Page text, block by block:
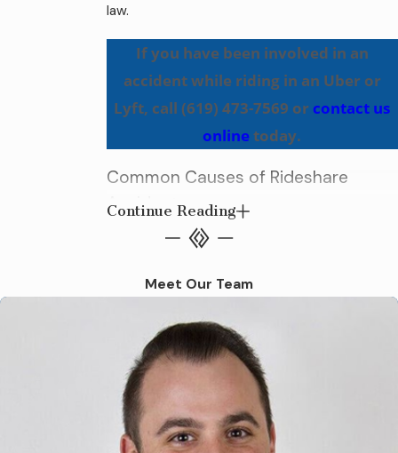
law.
If you have been involved in an
accident while riding in an Uber or
Lyft, call (619) 473-7569 or contact us
onlinetoday.
Common Causes of Rideshare
Accidents
As the popularity of ridesharing services like
number of accidents involving these vehicles.
Although rideshare drivers are required to
meet certain safety standards and carry
insurance, accidents can still happen due to
a variety of factors. Some of the most
common causes of rideshare accidents
include:
Continue Reading
Meet Our Team